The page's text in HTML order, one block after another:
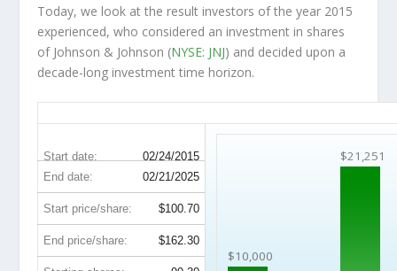
Today, we look at the result investors of the year 2015
experienced, who considered an investment in shares
of Johnson & Johnson (NYSE: JNJ) and decided upon a
decade-long investment time horizon.
Start date: 02/24/2015
$10,000
$21,251
End date: 02/21/2025
Start price/share: $100.70
End price/share: $162.30